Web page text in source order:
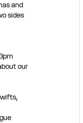
and
sides
our